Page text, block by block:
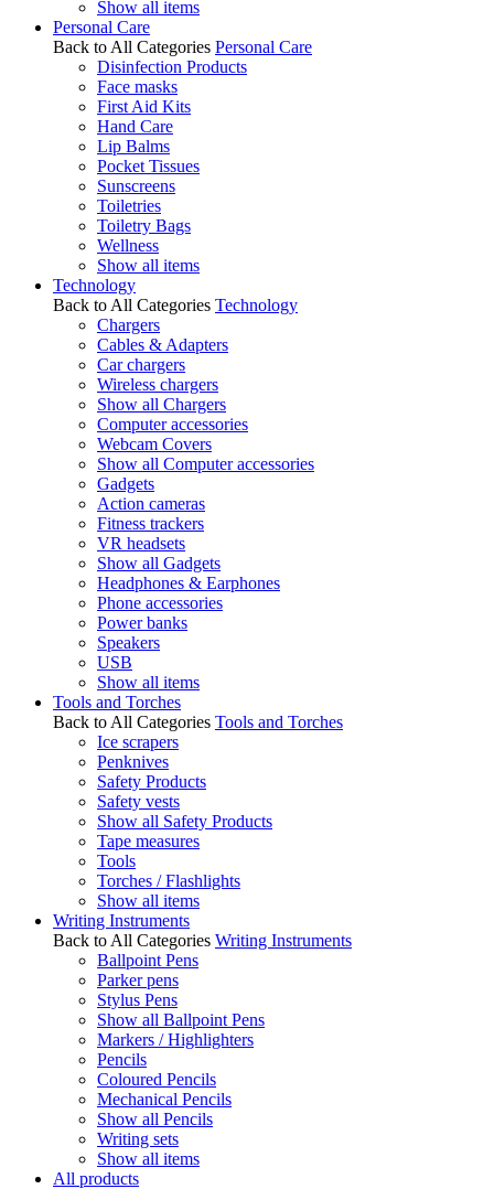
Show all items
Personal Care
Back to All Categories Personal Care
Disinfection Products
Face masks
First Aid Kits
Hand Care
Lip Balms
Pocket Tissues
Sunscreens
Toiletries
Toiletry Bags
Wellness
Show all items
Technology
Back to All Categories Technology
Chargers
Cables & Adapters
Car chargers
Wireless chargers
Show all Chargers
Computer accessories
Webcam Covers
Show all Computer accessories
Gadgets
Action cameras
Fitness trackers
VR headsets
Show all Gadgets
Headphones & Earphones
Phone accessories
Power banks
Speakers
USB
Show all items
Tools and Torches
Back to All Categories Tools and Torches
Ice scrapers
Penknives
Safety Products
Safety vests
Show all Safety Products
Tape measures
Tools
Torches / Flashlights
Show all items
Writing Instruments
Back to All Categories Writing Instruments
Ballpoint Pens
Parker pens
Stylus Pens
Show all Ballpoint Pens
Markers / Highlighters
Pencils
Coloured Pencils
Mechanical Pencils
Show all Pencils
Writing sets
Show all items
All products